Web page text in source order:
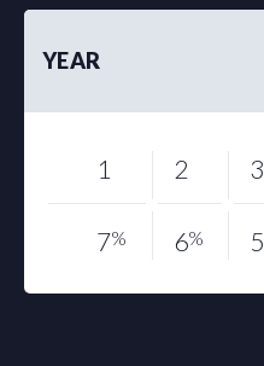
YEAR
1
7%
2
6%
3
5